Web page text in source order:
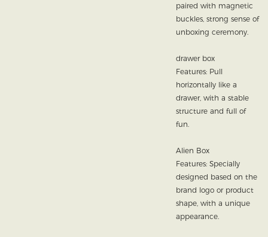
paired with magnetic
buckles, strong sense of
unboxing ceremony.
drawer box
Features: Pull
horizontally like a
drawer, with a stable
structure and full of
fun.
Alien Box
Features: Specially
designed based on the
brand logo or product
shape, with a unique
appearance.